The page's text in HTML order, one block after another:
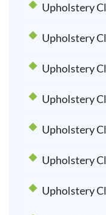
Upholstery
Upholstery
Upholstery
Upholstery
Upholstery
Upholstery
Upholstery